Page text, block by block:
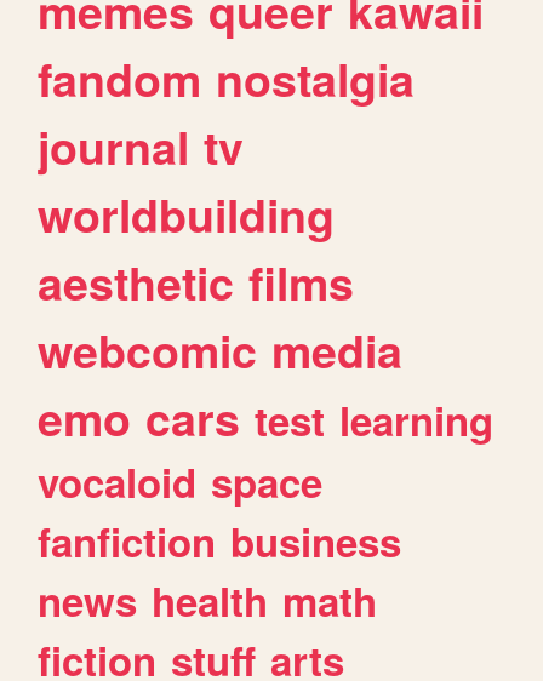
fandom nostalgia
journal tv
worldbuilding
aesthetic films
webcomic media
emo cars test learning
vocaloid space
fanfiction business
news health math
fiction stuff arts